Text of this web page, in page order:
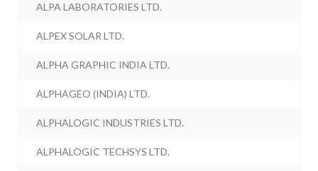
ALPA LABORATORIES LTD.
ALPEX SOLAR LTD.
ALPHA GRAPHIC INDIA LTD.
ALPHAGEO (INDIA) LTD.
ALPHALOGIC INDUSTRIES LTD.
ALPHALOGIC TECHSYS LTD.